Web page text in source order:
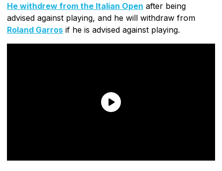
He withdrew from the Italian Open after being
advised against playing, and he will withdraw from
Roland Garros if he is advised against playing.